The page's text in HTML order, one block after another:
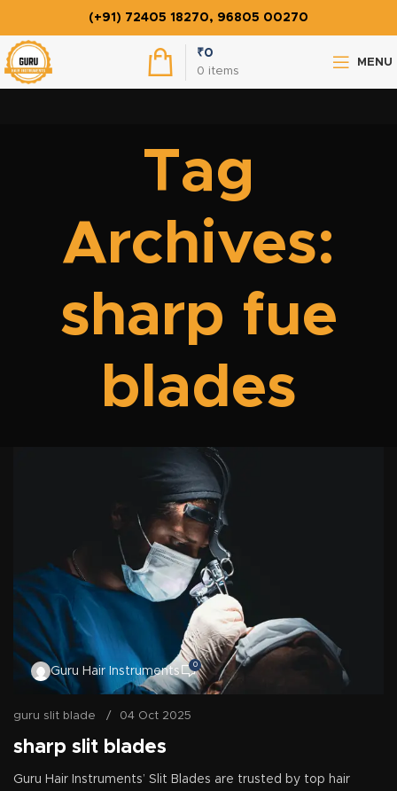
(+91) 72405 18270, 96805 00270
0 items
₹0
MENU
Tag
Archives:
sharp fue
blades
Guru Hair Instruments
0
guru slit blade 04 Oct 2025
sharp slit blades
Guru Hair Instruments’ Slit Blades are trusted by top hair